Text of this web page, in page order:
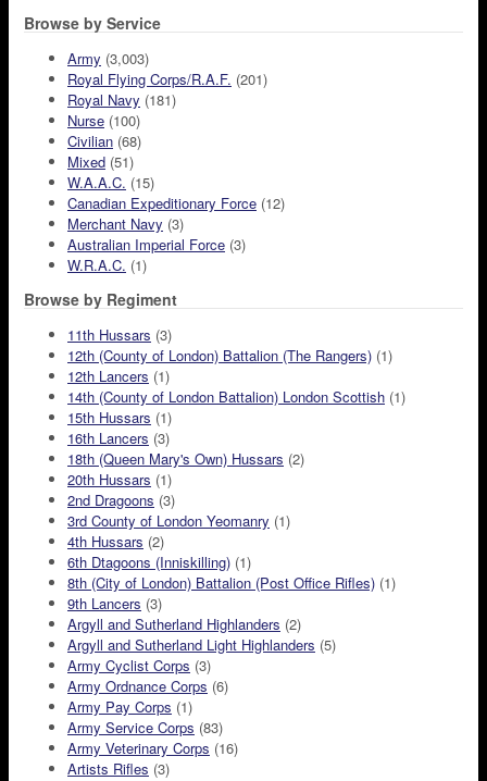
Browse by Service
Army (3,003)
Royal Flying Corps/R.A.F. (201)
Royal Navy (181)
Nurse (100)
Civilian (68)
Mixed (51)
W.A.A.C. (15)
Canadian Expeditionary Force (12)
Merchant Navy (3)
Australian Imperial Force (3)
W.R.A.C. (1)
Browse by Regiment
11th Hussars (3)
12th (County of London) Battalion (The Rangers) (1)
12th Lancers (1)
14th (County of London Battalion) London Scottish (1)
15th Hussars (1)
16th Lancers (3)
18th (Queen Mary's Own) Hussars (2)
20th Hussars (1)
2nd Dragoons (3)
3rd County of London Yeomanry (1)
4th Hussars (2)
6th Dtagoons (Inniskilling) (1)
8th (City of London) Battalion (Post Office Rifles) (1)
9th Lancers (3)
Argyll and Sutherland Highlanders (2)
Argyll and Sutherland Light Highlanders (5)
Army Cyclist Corps (3)
Army Ordnance Corps (6)
Army Pay Corps (1)
Army Service Corps (83)
Army Veterinary Corps (16)
Artists Rifles (3)